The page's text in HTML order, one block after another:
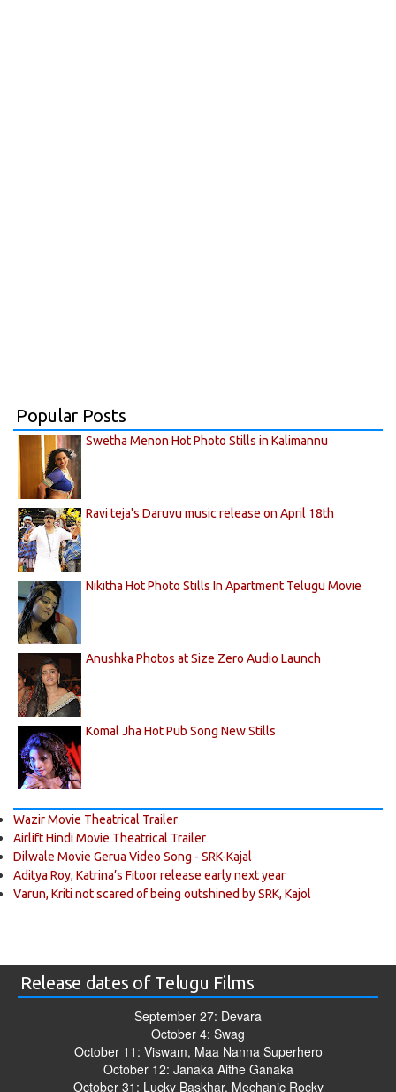
Popular Posts
Swetha Menon Hot Photo Stills in Kalimannu
Ravi teja's Daruvu music release on April 18th
Nikitha Hot Photo Stills In Apartment Telugu Movie
Anushka Photos at Size Zero Audio Launch
Komal Jha Hot Pub Song New Stills
Wazir Movie Theatrical Trailer
Airlift Hindi Movie Theatrical Trailer
Dilwale Movie Gerua Video Song - SRK-Kajal
Aditya Roy, Katrina’s Fitoor release early next year
Varun, Kriti not scared of being outshined by SRK, Kajol
Release dates of Telugu Films
September 27: Devara
October 4: Swag
October 11: Viswam, Maa Nanna Superhero
October 12: Janaka Aithe Ganaka
October 31: Lucky Baskhar, Mechanic Rocky